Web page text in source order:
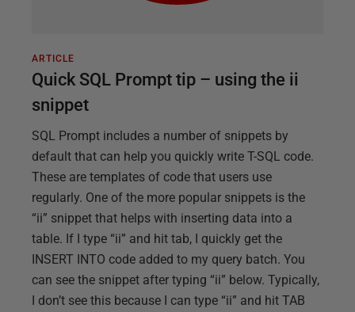
ARTICLE
Quick SQL Prompt tip – using the ii
snippet
SQL Prompt includes a number of snippets by
default that can help you quickly write T-SQL code.
These are templates of code that users use
regularly. One of the more popular snippets is the
“ii” snippet that helps with inserting data into a
table. If I type “ii” and hit tab, I quickly get the
INSERT INTO code added to my query batch. You
can see the snippet after typing “ii” below. Typically,
I don’t see this because I can type “ii” and hit TAB